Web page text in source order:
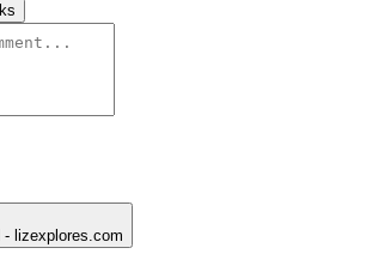
- lizexplores.com